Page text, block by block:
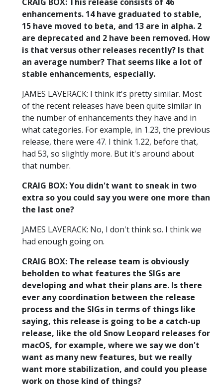
enhancements. 14 have graduated to stable,
15 have moved to beta, and 13 are in alpha. 2
are deprecated and 2 have been removed. How
is that versus other releases recently? Is that
an average number? That seems like a lot of
stable enhancements, especially.
JAMES LAVERACK: I think it's pretty similar. Most
of the recent releases have been quite similar in
the number of enhancements they have and in
what categories. For example, in 1.23, the previous
release, there were 47. I think 1.22, before that,
had 53, so slightly more. But it's around about
that number.
CRAIG BOX: You didn't want to sneak in two
extra so you could say you were one more than
the last one?
JAMES LAVERACK: No, I don't think so. I think we
had enough going on.
CRAIG BOX: The release team is obviously
beholden to what features the SIGs are
developing and what their plans are. Is there
ever any coordination between the release
process and the SIGs in terms of things like
saying, this release is going to be a catch-up
release, like the old Snow Leopard releases for
macOS, for example, where we say we don't
want as many new features, but we really
want more stabilization, and could you please
work on those kind of things?